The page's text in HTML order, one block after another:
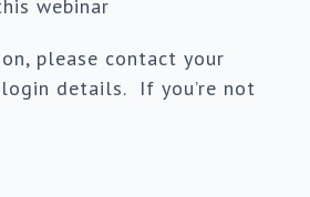
webinar
please contact your
login details. If you’re not